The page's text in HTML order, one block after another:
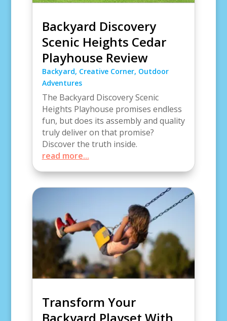
Backyard Discovery
Scenic Heights Cedar
Playhouse Review
Backyard, Creative Corner, Outdoor
Adventures
The Backyard Discovery Scenic
Heights Playhouse promises endless
fun, but does its assembly and quality
truly deliver on that promise?
Discover the truth inside.
read more...
Transform Your